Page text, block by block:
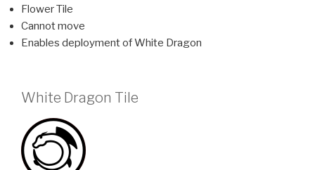
Flower Tile
Cannot move
Enables deployment of White Dragon
White Dragon Tile